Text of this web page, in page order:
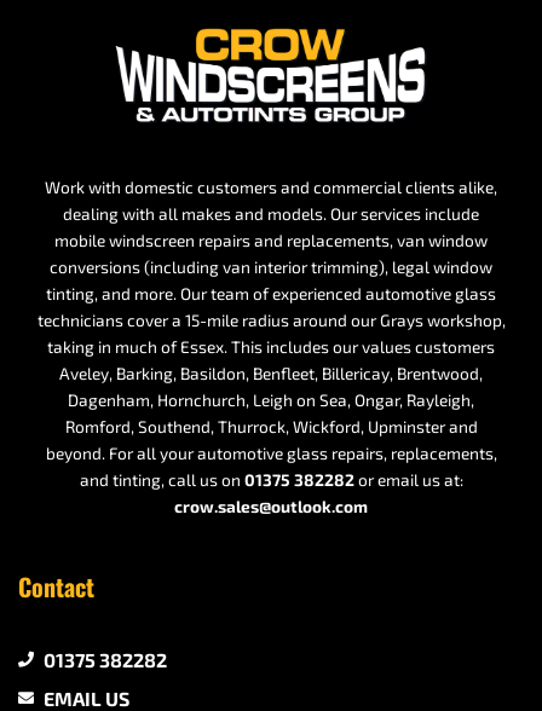
Work with domestic customers and commercial clients alike,
dealing with all makes and models. Our services include
mobile windscreen repairs and replacements, van window
conversions (including van interior trimming), legal window
tinting, and more. Our team of experienced automotive glass
technicians cover a 15-mile radius around our Grays workshop,
taking in much of Essex. This includes our values customers
Aveley, Barking, Basildon, Benfleet, Billericay, Brentwood,
Dagenham, Hornchurch, Leigh on Sea, Ongar, Rayleigh,
Romford, Southend, Thurrock, Wickford, Upminster and
beyond. For all your automotive glass repairs, replacements,
and tinting, call us on 01375 382282or email us at:
crow.sales@outlook.com
Contact
01375 382282
EMAIL US